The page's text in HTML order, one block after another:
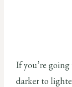
If you’re
darker to